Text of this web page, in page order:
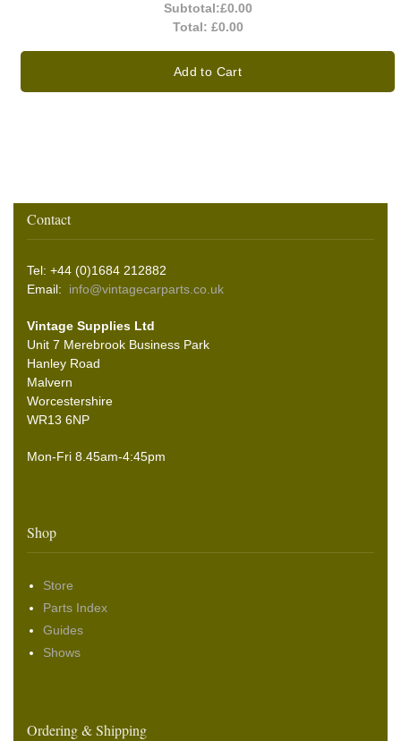
Subtotal:£0.00
Total: £0.00
Add to Cart
Contact
Tel: +44 (0)1684 212882
Email: info@vintagecarparts.co.uk
Vintage Supplies Ltd
Unit 7 Merebrook Business Park
Hanley Road
Malvern
Worcestershire
WR13 6NP
Mon-Fri 8.45am-4:45pm
Shop
Store
Parts Index
Guides
Shows
Ordering & Shipping